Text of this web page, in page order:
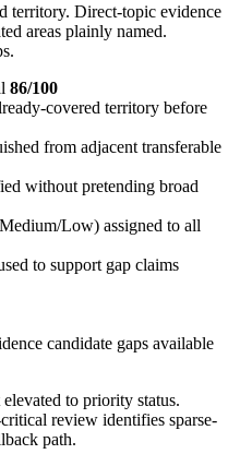
territory. Direct-topic evidence
areas plainly named.
86/100
covered territory before
from adjacent transferable
without pretending broad
Low) assigned to all
to support gap claims
candidate gaps available
to priority status.
review identifies sparse-
path.